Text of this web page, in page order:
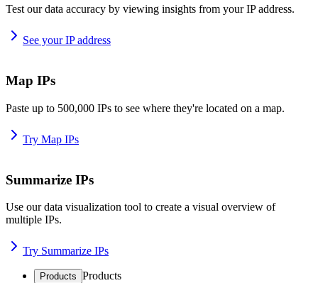
Test our data accuracy by viewing insights from your IP address.
See your IP address
Map IPs
Paste up to 500,000 IPs to see where they're located on a map.
Try Map IPs
Summarize IPs
Use our data visualization tool to create a visual overview of
multiple IPs.
Try Summarize IPs
Products Products